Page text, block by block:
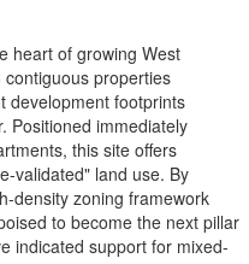
heart of growing West
properties
development footprints
Positioned immediately
this site offers
validated" land use. By
density zoning framework
to become the next pillar
indicated support for mixed-